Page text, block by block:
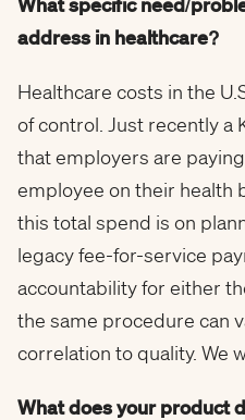
address in healthcare?
Healthcare costs in the
of control. Just recently a
that employers are
employee on their health
this total spend is on
legacy fee-for-service
accountability for either
the same procedure can
correlation to quality. We
What does your product